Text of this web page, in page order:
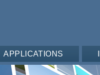
APPLICATIONS